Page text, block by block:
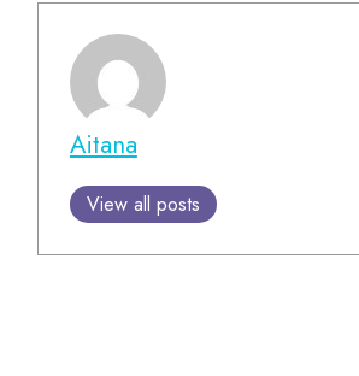
Aitana
View all posts